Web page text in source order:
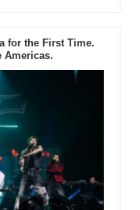
for the First Time.
Americas.